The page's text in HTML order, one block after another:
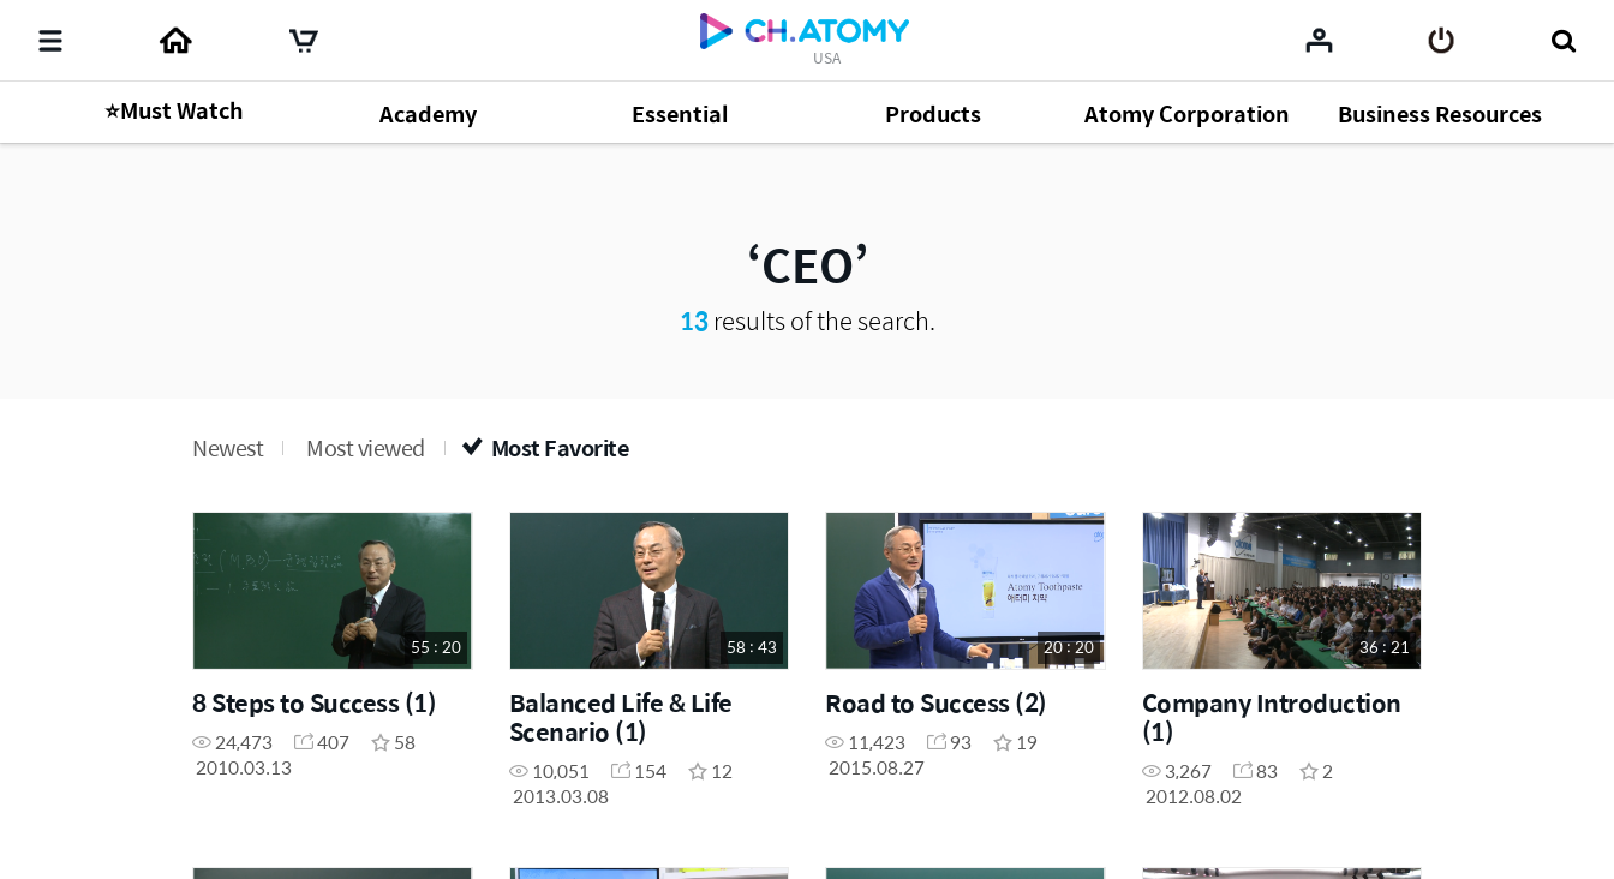
USA
⭐Must Watch Academy Essential Products Atomy Corporation Business Resources
CEO
13results of the search.
Newest Most viewed Most Favorite
55 : 20
8 Steps to Success (1)
24,473 407
58
2010.03.13
58 : 43
Balanced Life & Life
Scenario (1)
10,051 154
12
2013.03.08
20 : 20
Road to Success (2)
11,423 93
19
2015.08.27
36 : 21
Company Introduction
(1)
3,267 83
2
2012.08.02